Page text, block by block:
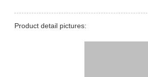
Product detail pictures: